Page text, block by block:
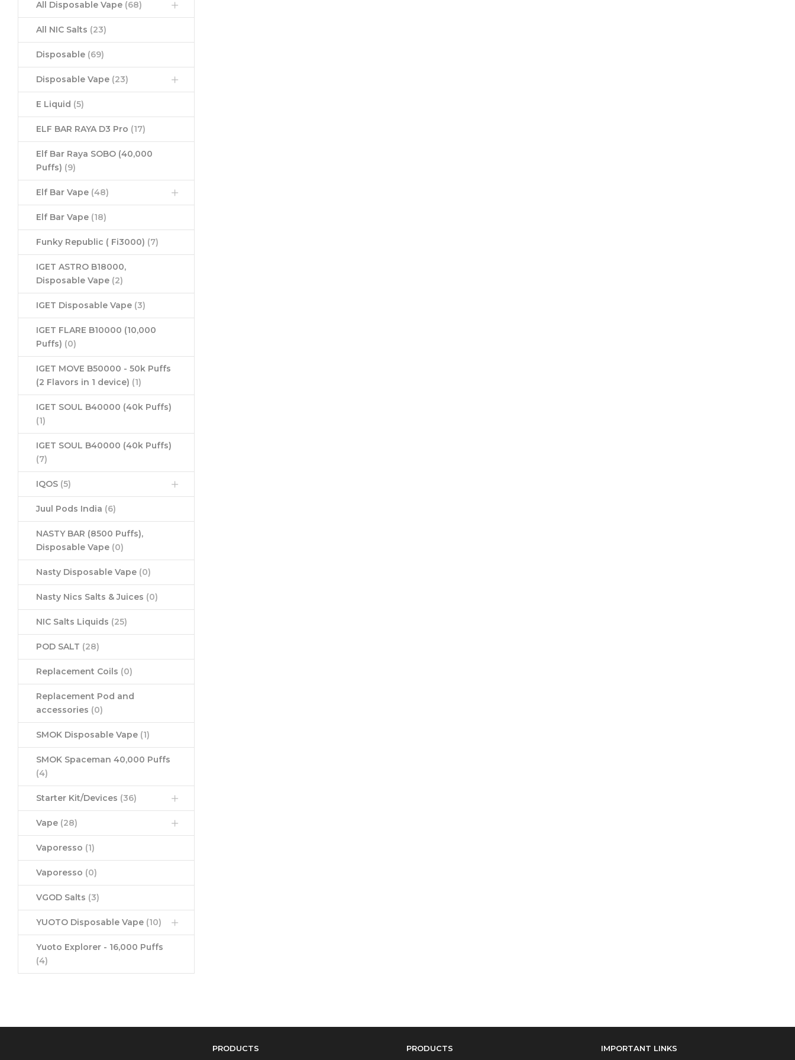
All Disposable Vape (68)
All NIC Salts (23)
Disposable (69)
Disposable Vape (23)
E Liquid (5)
ELF BAR RAYA D3 Pro (17)
Elf Bar Raya SOBO (40,000
Puffs) (9)
Elf Bar Vape (48)
Elf Bar Vape (18)
Funky Republic ( Fi3000) (7)
IGET ASTRO B18000,
Disposable Vape (2)
IGET Disposable Vape (3)
IGET FLARE B10000 (10,000
Puffs) (0)
IGET MOVE B50000 - 50k Puffs
(2 Flavors in 1 device) (1)
IGET SOUL B40000 (40k Puffs)
(1)
IGET SOUL B40000 (40k Puffs)
(7)
IQOS (5)
Juul Pods India (6)
NASTY BAR (8500 Puffs),
Disposable Vape (0)
Nasty Disposable Vape (0)
Nasty Nics Salts & Juices (0)
NIC Salts Liquids (25)
POD SALT (28)
Replacement Coils (0)
Replacement Pod and
accessories (0)
SMOK Disposable Vape (1)
SMOK Spaceman 40,000 Puffs
(4)
Starter Kit/Devices (36)
Vape (28)
Vaporesso (1)
Vaporesso (0)
VGOD Salts (3)
YUOTO Disposable Vape (10)
Yuoto Explorer - 16,000 Puffs
(4)
PRODUCTS PRODUCTS IMPORTANT LINKS